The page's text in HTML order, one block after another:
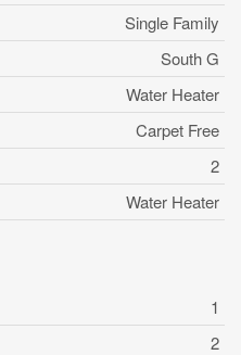
Single Family
South G
Water Heater
Carpet Free
2
Water Heater
1
2